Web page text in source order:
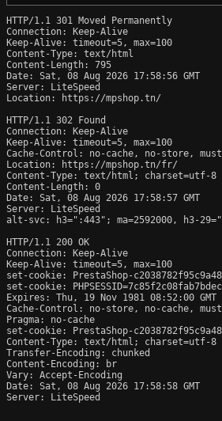
HTTP/1.1 301 Moved Permanently
Connection: Keep-Alive
Keep-Alive: timeout=5, max=100
Content-Type: text/html
Content-Length: 795
Date: Sat, 08 Aug 2026 17:58:56 GMT
Server: LiteSpeed
Location: https://mpshop.tn/
HTTP/1.1 302 Found
Connection: Keep-Alive
Keep-Alive: timeout=5, max=100
Cache-Control: no-cache, no-store,
Location: https://mpshop.tn/fr/
Content-Type: text/html; charset=utf-8
Content-Length: 0
Date: Sat, 08 Aug 2026 17:58:57 GMT
Server: LiteSpeed
alt-svc: h3=":443"; ma=2592000, h3-
HTTP/1.1 200 OK
Connection: Keep-Alive
Keep-Alive: timeout=5, max=100
set-cookie: PrestaShop-
set-cookie:
Expires: Thu, 19 Nov 1981 08:52:00 GMT
Cache-Control: no-store, no-cache,
Pragma: no-cache
set-cookie: PrestaShop-
Content-Type: text/html; charset=utf-8
Transfer-Encoding: chunked
Content-Encoding: br
Vary: Accept-Encoding
Date: Sat, 08 Aug 2026 17:58:58 GMT
Server: LiteSpeed